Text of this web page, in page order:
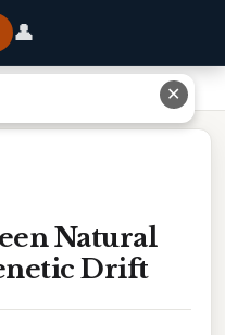
👤
And Genetic Drift
Natural
Drift
✕